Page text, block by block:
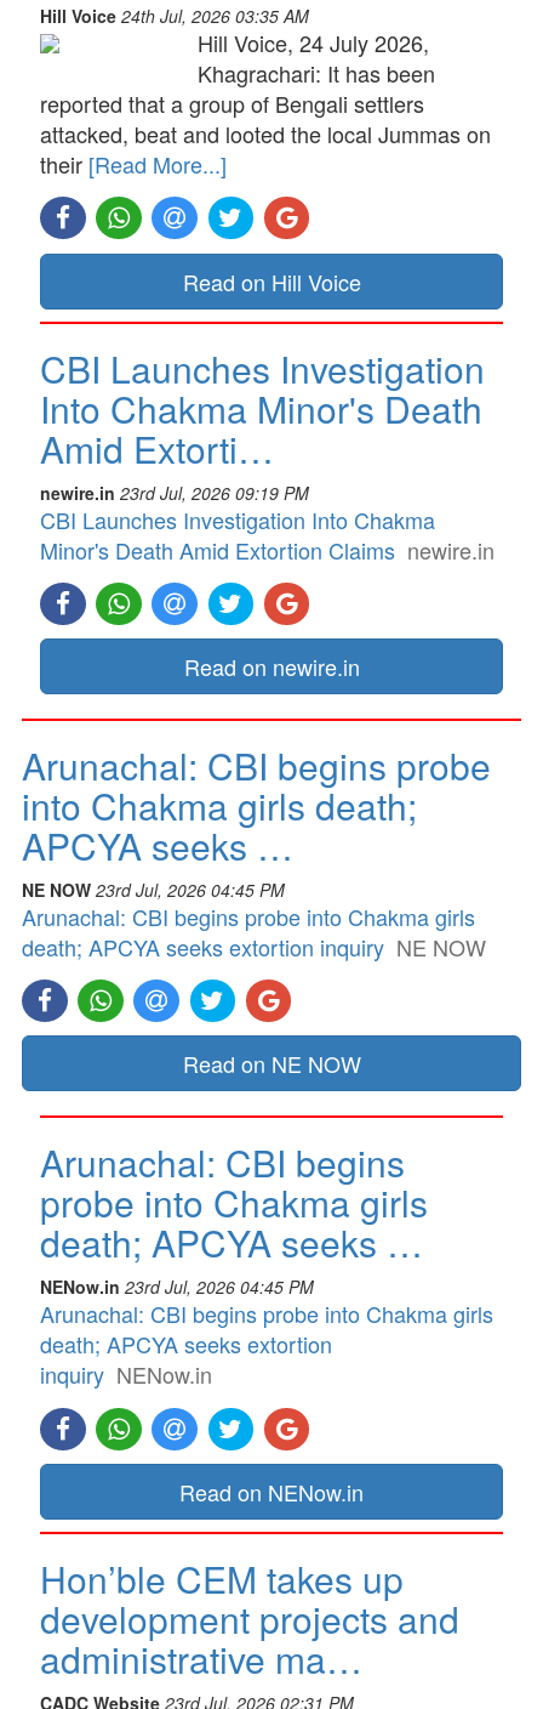
Hill Voice 24th Jul, 2026 03:35 AM
Hill Voice, 24 July 2026,
Khagrachari: It has been
reported that a group of Bengali settlers
attacked, beat and looted the local Jummas on
their [Read More...]
Read on Hill Voice
CBI Launches Investigation
Into Chakma Minor's Death
Amid Extorti…
newire.in 23rd Jul, 2026 09:19 PM
CBI Launches Investigation Into Chakma
Minor's Death Amid Extortion Claims newire.in
Read on newire.in
Arunachal: CBI begins probe
into Chakma girls death;
APCYA seeks …
NE NOW 23rd Jul, 2026 04:45 PM
Arunachal: CBI begins probe into Chakma girls
death; APCYA seeks extortion inquiry NE NOW
Read on NE NOW
Arunachal: CBI begins
probe into Chakma girls
death; APCYA seeks …
NENow.in 23rd Jul, 2026 04:45 PM
Arunachal: CBI begins probe into Chakma girls
death; APCYA seeks extortion
inquiry NENow.in
Read on NENow.in
Hon’ble CEM takes up
development projects and
administrative ma…
CADC Website 23rd Jul, 2026 02:31 PM